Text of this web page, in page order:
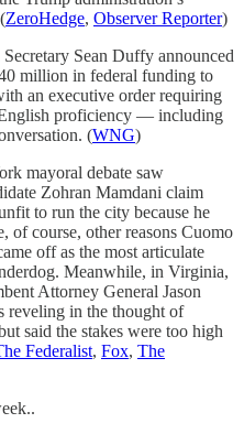
ZeroHedge, Observer Reporter)
Sean Duffy announced
million in federal funding to
an executive order requiring
proficiency — including
(WNG)
mayoral debate saw
Zohran Mamdani claim
to run the city because he
of course, other reasons Cuomo
off as the most articulate
Meanwhile, in Virginia,
Attorney General Jason
reveling in the thought of
said the stakes were too high
Federalist, Fox, The